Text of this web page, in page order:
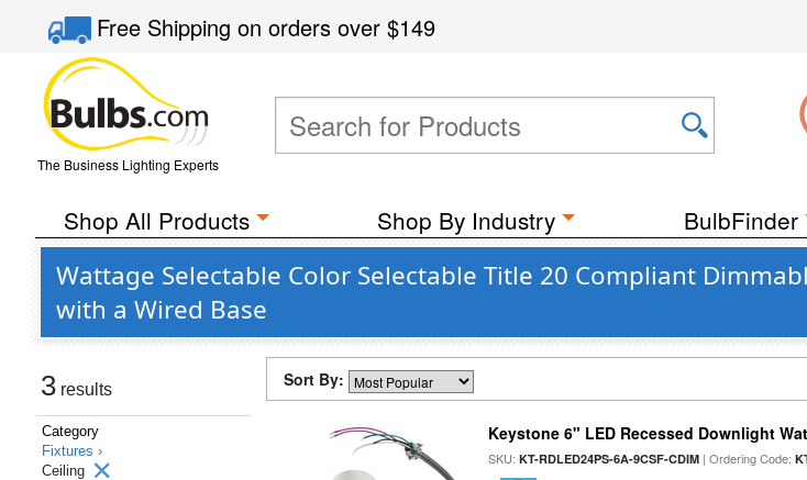
Free Shippingon orders over$149
The Business Lighting Experts
Shop All Products Shop By Industry BulbFinder
Wattage Selectable Color Selectable Title 20 Compliant
with a Wired Base
3 results
Category
Fixtures ›
Ceiling
Sort By:
Keystone 6" LED Recessed Downlight
SKU:KT-RDLED24PS-6A-9CSF-CDIM | Ordering Code: